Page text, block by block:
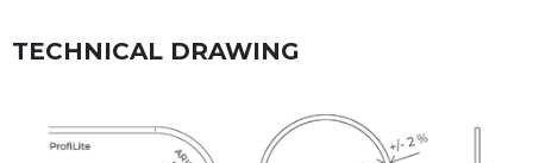
TECHNICAL DRAWING